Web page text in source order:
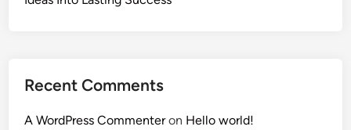
Recent Comments
A WordPress Commenteron Hello world!